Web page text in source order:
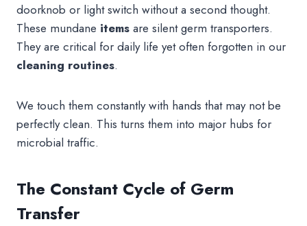
doorknob or light switch without a second thought.
These mundane items are silent germ transporters.
They are critical for daily life yet often forgotten in our
cleaning routines.
We touch them constantly with hands that may not be
perfectly clean. This turns them into major hubs for
microbial traffic.
The Constant Cycle of Germ
Transfer